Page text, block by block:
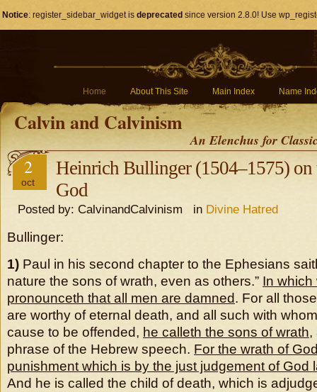
Notice: register_sidebar_widget is deprecated since version 2.8.0! Use
Home About This Site Main Index Name
Calvin and Calvinism
An Elenchus for
2
oct
Heinrich Bullinger (1504–1575) on
God
Posted by: CalvinandCalvinism in Divine Hatred
Bullinger:
1) Paul in his second chapter to the Ephesians
nature the sons of wrath, even as others.” In which
pronounceth that all men are damned. For all
are worthy of eternal death, and all such with
cause to be offended, he calleth the sons of wrath,
phrase of the Hebrew speech. For the wrath of
punishment which is by the just judgement of God
And he is called the child of death, which is